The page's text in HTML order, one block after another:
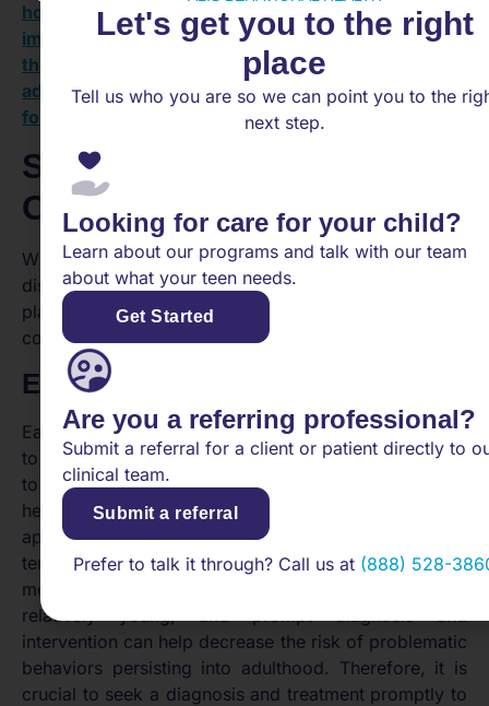
how to help teens navigate identity issues,the
impact of hormonal changes on teen mental health,
the benefits of mind-body practices for
adolescents , andempowering teens to advocate
for their mental health
Supporting a Teen with
Conduct Disorder
When it comes to supporting a teenager with conduct
disorder, early intervention and prevention strategies
play a crucial role in minimizing the impact of the
condition and promoting positive outcomes.
Early Intervention Importance
Early treatment for conduct disorder is vital in order
to prevent future problems and reduce the disruption
to the child’s life, family, and friendships. Seeking
help as soon as symptoms of conduct disorder
appear can make a significant difference in the long-
term prognosis. Treatments for conduct disorder are
most effective when started while the child or teen is
relatively young, and prompt diagnosis and
intervention can help decrease the risk of problematic
behaviors persisting into adulthood. Therefore, it is
crucial to seek a diagnosis and treatment promptly to
Let's get you to the right
place
Tell us who you are so we can point you to the
next step.
Looking for care for your child?
Learn about our programs and talk with our team
about what your teen needs.
Get Started
Are you a referring professional?
Submit a referral for a client or patient directly to
clinical team.
Submit a referral
Prefer to talk it through? Call us at (888) 528-